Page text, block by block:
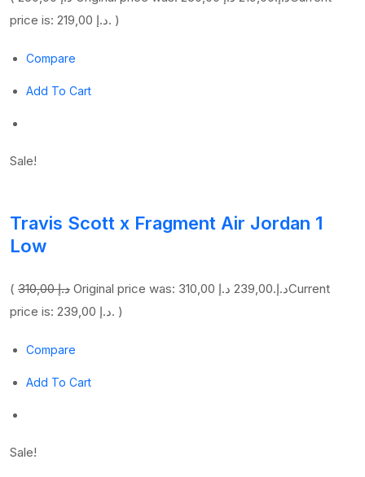
price is: 219,00 د.إ. )
Compare
Add To Cart
Sale!
Travis Scott x Fragment Air Jordan 1
Low
( 310,00 د.إ Original price was: 310,00 د.إ.239,00 د.إ
Current
price is: 239,00 د.إ. )
Compare
Add To Cart
Sale!